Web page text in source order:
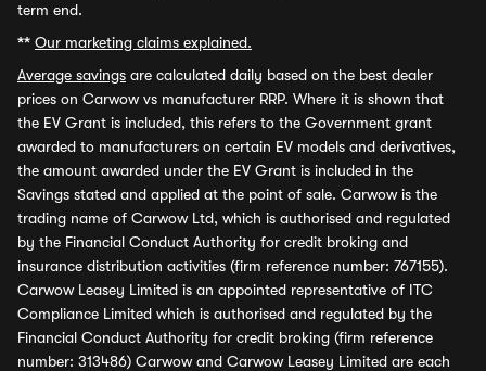
term end.
** Our marketing claims explained.
Average savings are calculated daily based on the best dealer
prices on Carwow vs manufacturer RRP. Where it is shown that
the EV Grant is included, this refers to the Government grant
awarded to manufacturers on certain EV models and derivatives,
the amount awarded under the EV Grant is included in the
Savings stated and applied at the point of sale. Carwow is the
trading name of Carwow Ltd, which is authorised and regulated
by the Financial Conduct Authority for credit broking and
insurance distribution activities (firm reference number: 767155).
Carwow Leasey Limited is an appointed representative of ITC
Compliance Limited which is authorised and regulated by the
Financial Conduct Authority for credit broking (firm reference
number: 313486) Carwow and Carwow Leasey Limited are each